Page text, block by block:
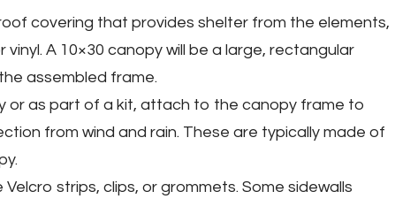
covering that provides shelter from the elements,
A 10×30 canopy will be a large, rectangular
assembled frame.
or as part of a kit, attach to the canopy frame to
from wind and rain. These are typically made of
strips, clips, or grommets. Some sidewalls